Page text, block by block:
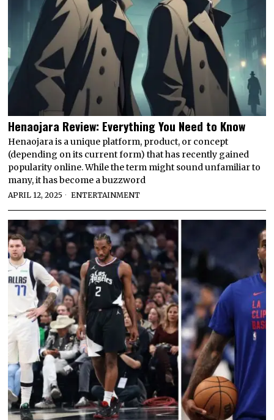
Henaojara Review: Everything You Need to Know
Henaojara is a unique platform, product, or concept
(depending on its current form) that has recently gained
popularity online. While the term might sound unfamiliar to
many, it has become a buzzword
APRIL 12, 2025 ENTERTAINMENT